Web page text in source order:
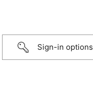
Sign-in options